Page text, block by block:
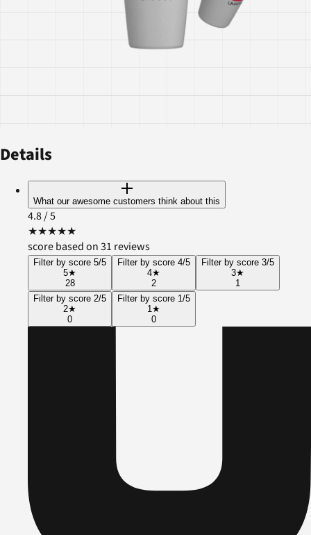
Details
What our awesome customers think about this
4.8/ 5
★★★★★
score based on 31 reviews
Filter by score 5/5
5★
28
Filter by score 4/5
4★
2
Filter by score 3/5
3★
1
Filter by score 2/5
2★
0
Filter by score 1/5
1 ★
0